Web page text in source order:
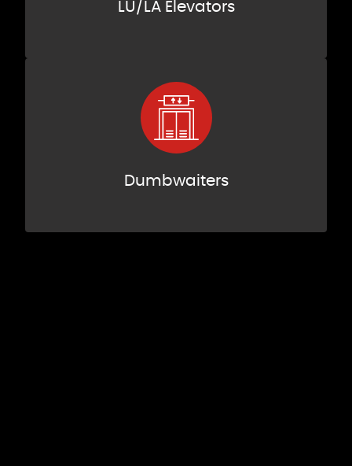
LU/LA Elevators
Dumbwaiters